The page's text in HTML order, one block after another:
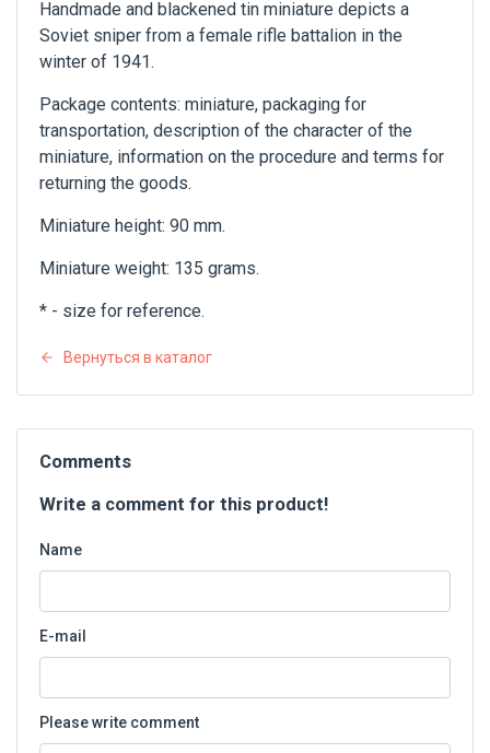
Handmade and blackened tin miniature depicts a
Soviet sniper from a female rifle battalion in the
winter of 1941.
Package contents: miniature, packaging for
transportation, description of the character of the
miniature, information on the procedure and terms for
returning the goods.
Miniature height: 90 mm.
Miniature weight: 135 grams.
* - size for reference.
Вернуться в каталог
Comments
Write a comment for this product!
Name
E-mail
Please write comment